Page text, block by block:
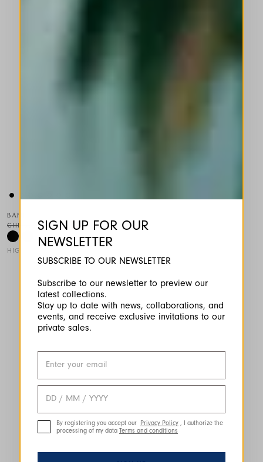
SIGN UP FOR OUR
NEWSLETTER
SUBSCRIBE TO OUR NEWSLETTER
Subscribe to our newsletter to preview our
latest collections.
Stay up to date with news, collaborations, and
events, and receive exclusive invitations to our
private sales.
By registering you accept our Privacy Policy , I authorize the
processing of my data Terms and conditions
BANFF
HIGH TECH
CHF 395.00 CHF 237.00 -40%